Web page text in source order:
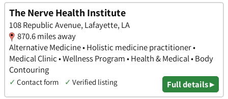
The Nerve Health Institute
108 Republic Avenue, Lafayette, LA
870.6 miles away
Alternative Medicine • Holistic medicine practitioner •
Medical Clinic • Wellness Program • Health & Medical • Body
Contouring
✓ Contact form ✓ Verified listing Full details ▸